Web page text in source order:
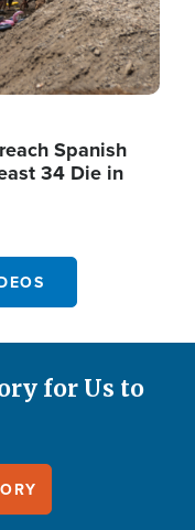
Spanish
34 Die in
for Us to